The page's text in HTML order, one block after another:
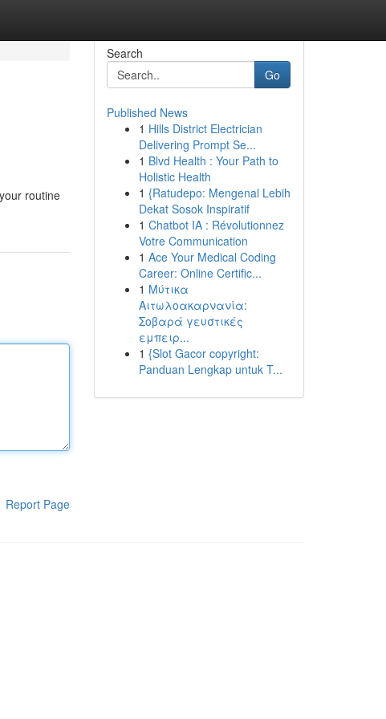
routine
Report Page
Search
Go
Published News
1 Hills District Electrician
Delivering Prompt Se...
1 Blvd Health : Your Path to
Holistic Health
1 {Ratudepo: Mengenal Lebih
Dekat Sosok Inspiratif
1 Chatbot IA : Révolutionnez
Votre Communication
1 Ace Your Medical Coding
Career: Online Certific...
1 Μύτικα
Αιτωλοακαρνανία:
Σοβαρά γευστικές
εμπειρ...
1 {Slot Gacor copyright:
Panduan Lengkap untuk T...